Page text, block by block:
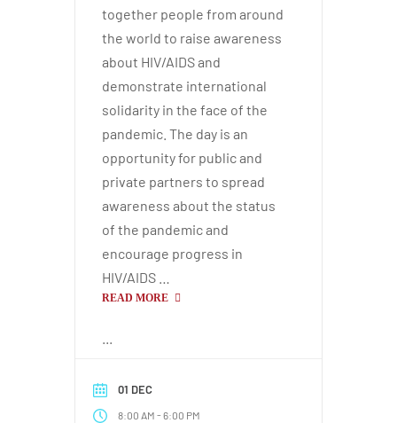
together people from around
the world to raise awareness
about HIV/AIDS and
demonstrate international
solidarity in the face of the
pandemic. The day is an
opportunity for public and
private partners to spread
awareness about the status
of the pandemic and
encourage progress in
HIV/AIDS …
READ MORE
01 DEC
8:00 AM -6:00 PM